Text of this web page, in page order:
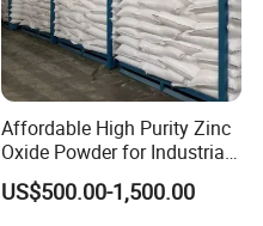
Affordable High Purity Zinc
Oxide Powder for Industrial
Applications
US$500.00-1,500.00